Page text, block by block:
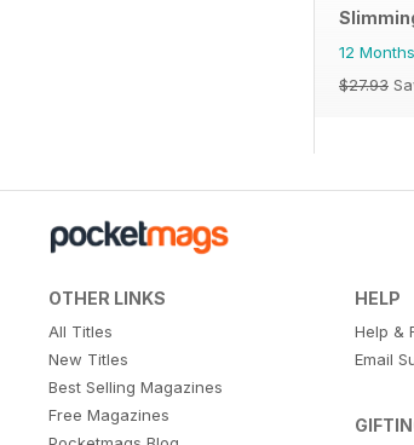
12
$27.93
OTHER LINKS
All Titles
New Titles
Best Selling Magazines
Free Magazines
HELP
Help &
Email